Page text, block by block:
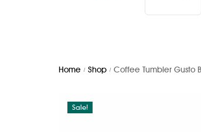
Home / Shop / Coffee Tumbler Gusto
Sale!